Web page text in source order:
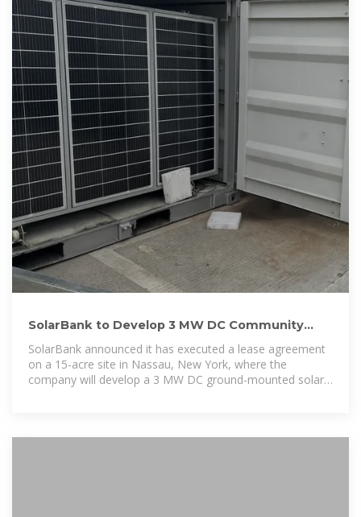
SolarBank to Develop 3 MW DC Community
Solar Project in Nassau, New York
SolarBank announced it has executed a lease agreement
on a 15-acre site in Nassau, New York, where the
company will develop a 3 MW DC ground-mounted solar